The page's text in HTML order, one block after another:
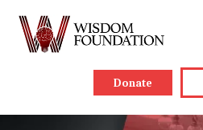
Donate